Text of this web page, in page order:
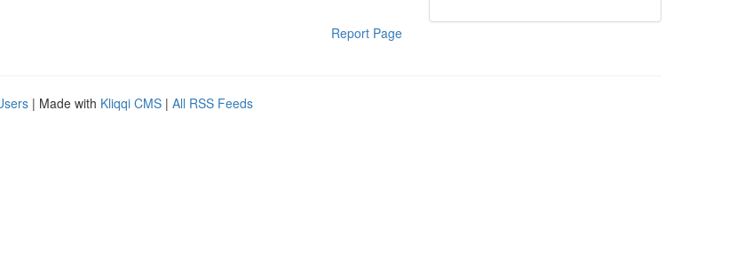
Report Page
| Made with Kliqqi CMS | All RSS Feeds